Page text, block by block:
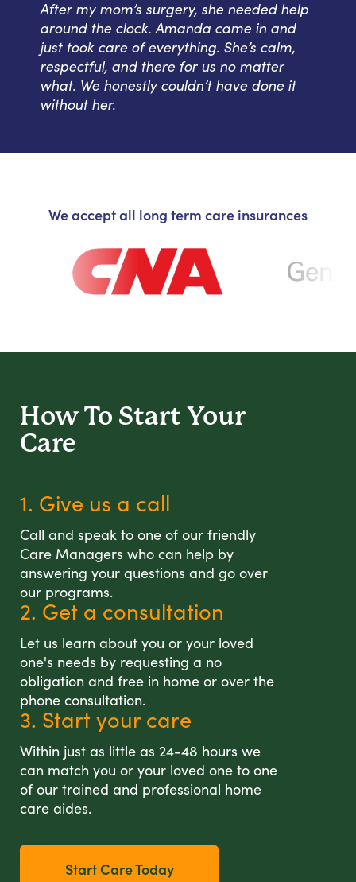
After my mom’s surgery, she needed help
around the clock. Amanda came in and
just took care of everything. She’s calm,
respectful, and there for us no matter
what. We honestly couldn’t have done it
without her.
We accept all long term care insurances
How To Start Your
Care
1. Give us a call
Call and speak to one of our friendly
Care Managers who can help by
answering your questions and go over
our programs.
2. Get a consultation
Let us learn about you or your loved
one's needs by requesting a no
obligation and free in home or over the
phone consultation.
3. Start your care
Within just as little as 24-48 hours we
can match you or your loved one to one
of our trained and professional home
care aides.
Start Care Today